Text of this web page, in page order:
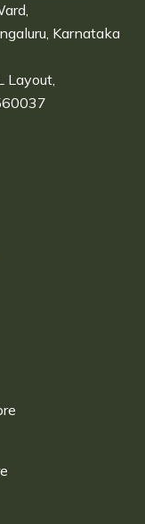
Karnataka
Layout,